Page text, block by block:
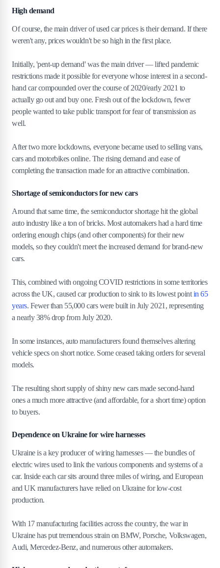
High demand
Of course, the main driver of used car prices is their demand. If there
weren't any, prices wouldn't be so high in the first place.
Initially, 'pent-up demand' was the main driver — lifted pandemic
restrictions made it possible for everyone whose interest in a second-
hand car compounded over the course of 2020/early 2021 to
actually go out and buy one. Fresh out of the lockdown, fewer
people wanted to take public transport for fear of transmission as
well.
After two more lockdowns, everyone became used to selling vans,
cars and motorbikes online. The rising demand and ease of
completing the transaction made for an attractive combination.
Shortage of semiconductors for new cars
Around that same time, the semiconductor shortage hit the global
auto industry like a ton of bricks. Most automakers had a hard time
ordering enough chips (and other components) for their new
models, so they couldn't meet the increased demand for brand-new
cars.
This, combined with ongoing COVID restrictions in some territories
across the UK, caused car production to sink to its lowest point in 65
years. Fewer than 55,000 cars were built in July 2021, representing
a nearly 38% drop from July 2020.
In some instances, auto manufacturers found themselves altering
vehicle specs on short notice. Some ceased taking orders for several
models.
The resulting short supply of shiny new cars made second-hand
ones a much more attractive (and affordable, for a short time) option
to buyers.
Dependence on Ukraine for wire harnesses
Ukraine is a key producer of wiring harnesses — the bundles of
electric wires used to link the various components and systems of a
car. Inside each car sits around three miles of wiring, and European
and UK manufacturers have relied on Ukraine for low-cost
production.
With 17 manufacturing facilities across the country, the war in
Ukraine has put tremendous strain on BMW, Porsche, Volkswagen,
Audi, Mercedez-Benz, and numerous other automakers.